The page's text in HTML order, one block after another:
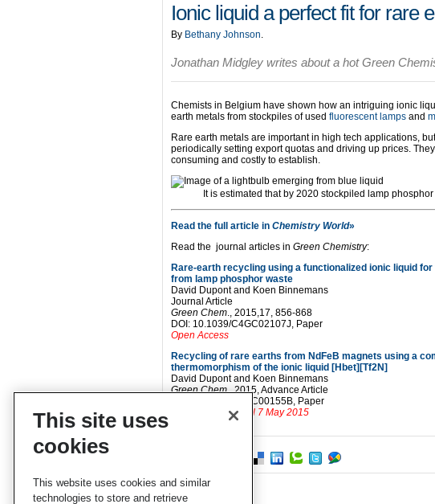
Ionic liquid a perfect fit for rare
By Bethany Johnson.
Jonathan Midgley writes about a hot Green
Chemists in Belgium have shown how an intriguing ionic
earth metals from stockpiles of used fluorescent lamps and
Rare earth metals are important in high tech applications,
periodically setting export quotas and driving up prices.
consuming and costly to establish.
It is estimated that by 2020 stockpiled lamp
Read the full article in Chemistry World»
Read the journal articles in Green Chemistry:
Rare-earth recycling using a functionalized ionic liquid
from lamp phosphor waste
David Dupont and Koen Binnemans
Journal Article
Green Chem., 2015,17, 856-868
DOI: 10.1039/C4GC02107J, Paper
Open Access
Recycling of rare earths from NdFeB magnets using a
thermomorphism of the ionic liquid [Hbet][Tf2N]
David Dupont and Koen Binnemans
Green Chem., 2015, Advance Article
DOI: 10.1039/C5GC00155B, Paper
Free to access until 7 May 2015
This site uses
cookies
This website uses cookies and similar
technologies to store and retrieve